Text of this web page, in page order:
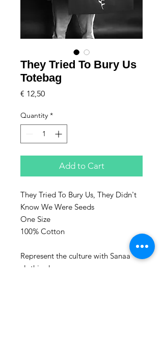
They Tried To Bury Us
Totebag
€ 12,50Price
Quantity *
Add to Cart
They Tried To Bury Us, They Didn't
Know We Were Seeds
One Size
100% Cotton
Represent the culture with Sanaa
clothing!